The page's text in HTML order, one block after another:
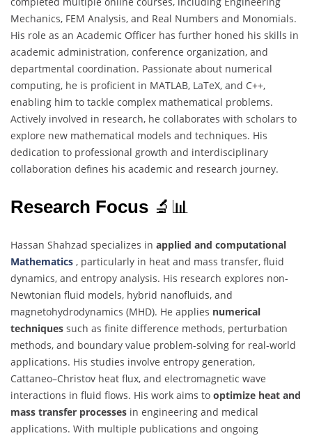
Mechanics, FEM Analysis, and Real Numbers and Monomials.
His role as an Academic Officer has further honed his skills in
academic administration, conference organization, and
departmental coordination. Passionate about numerical
computing, he is proficient in MATLAB, LaTeX, and C++,
enabling him to tackle complex mathematical problems.
Actively involved in research, he collaborates with scholars to
explore new mathematical models and techniques. His
dedication to professional growth and interdisciplinary
collaboration defines his academic and research journey.
Research Focus 🔬📊
Hassan Shahzad specializes in applied and computational
Mathematics , particularly in heat and mass transfer, fluid
dynamics, and entropy analysis. His research explores non-
Newtonian fluid models, hybrid nanofluids, and
magnetohydrodynamics (MHD). He applies numerical
techniques such as finite difference methods, perturbation
methods, and boundary value problem-solving for real-world
applications. His studies involve entropy generation,
Cattaneo–Christov heat flux, and electromagnetic wave
interactions in fluid flows. His work aims to optimize heat and
mass transfer processes in engineering and medical
applications. With multiple publications and ongoing